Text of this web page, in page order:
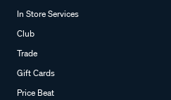
In Store Services
Club
Trade
Gift Cards
Price Beat